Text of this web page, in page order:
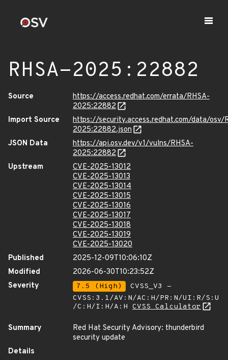
RHSA-2025:22882
Source
https://access.redhat.com/errata/RHSA-
2025:22882
Import Source
https://security.access.redhat.com/data/osv/
2025:22882.json
JSON Data
https://api.osv.dev/v1/vulns/RHSA-
2025:22882
Upstream
CVE-2025-13012
CVE-2025-13013
CVE-2025-13014
CVE-2025-13015
CVE-2025-13016
CVE-2025-13017
CVE-2025-13018
CVE-2025-13019
CVE-2025-13020
Published
2025-12-09T10:06:10Z
Modified
2026-06-30T10:23:52Z
Severity
7.5 (High)
CVSS_V3 -
CVSS:3.1/AV:N/AC:H/PR:N/UI:R/S:U
/C:H/I:H/A:H CVSS Calculator
Summary
Red Hat Security Advisory: thunderbird
security update
Details